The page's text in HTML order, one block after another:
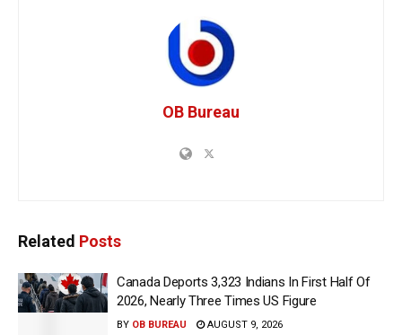
OB Bureau
Related Posts
Canada Deports 3,323 Indians In First Half Of
2026, Nearly Three Times US Figure
BY OB BUREAU AUGUST 9, 2026